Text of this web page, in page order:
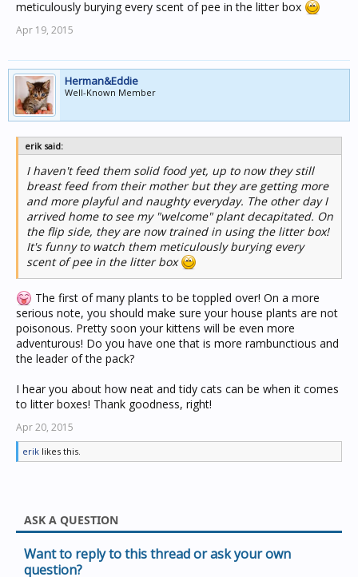
meticulously burying every scent of pee in the litter box
Apr 19, 2015
Herman&Eddie
Well-Known Member
erik said:
I haven't feed them solid food yet, up to now they still
breast feed from their mother but they are getting more
and more playful and naughty everyday. The other day I
arrived home to see my "welcome" plant decapitated. On
the flip side, they are now trained in using the litter box!
It's funny to watch them meticulously burying every
scent of pee in the litter box
The first of many plants to be toppled over! On a more
serious note, you should make sure your house plants are not
poisonous. Pretty soon your kittens will be even more
adventurous! Do you have one that is more rambunctious and
the leader of the pack?
I hear you about how neat and tidy cats can be when it comes
to litter boxes! Thank goodness, right!
Apr 20, 2015
erik likes this.
ASK A QUESTION
Want to reply to this thread or ask your own
question?